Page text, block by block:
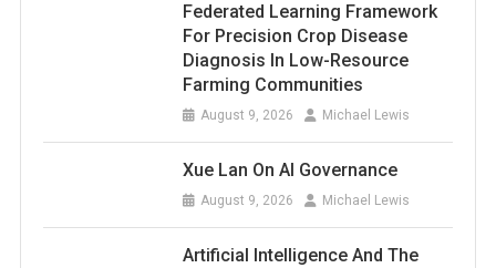
Federated Learning Framework
For Precision Crop Disease
Diagnosis In Low-Resource
Farming Communities
August 9, 2026 Michael Lewis
Xue Lan On AI Governance
August 9, 2026 Michael Lewis
Artificial Intelligence And The